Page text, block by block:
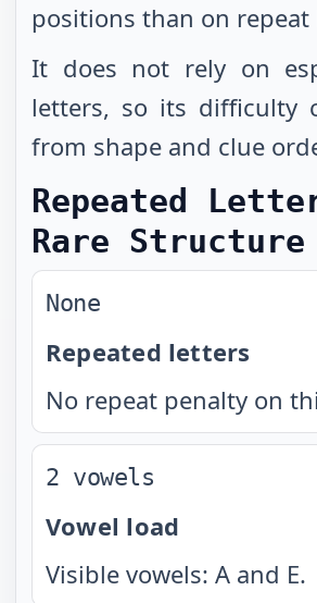
positions than on
It does not rely on
letters, so its difficulty
from shape and clue
Repeated
Rare Structure
None
Repeated letters
No repeat penalty on
2 vowels
Vowel load
Visible vowels: A and E.